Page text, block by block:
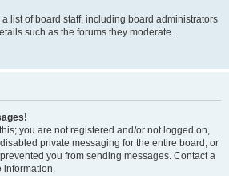
list of board staff, including board administrators
such as the forums they moderate.
you are not registered and/or not logged on,
private messaging for the entire board, or
you from sending messages. Contact a
information.